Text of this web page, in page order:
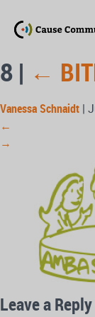
8 | ←
Vanessa Schnaidt |
←
→
Leave a Reply